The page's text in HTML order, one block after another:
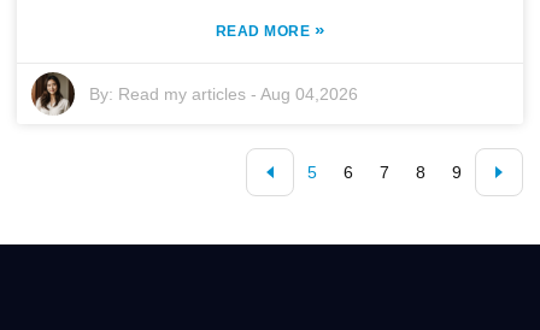
READ MORE »
By: Read my articles -Aug 04,2026
5 6 7 8 9